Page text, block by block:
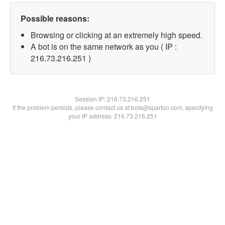
Possible reasons:
Browsing or clicking at an extremely high speed.
A bot is on the same network as you ( IP :
216.73.216.251 )
Session IP:216.73.216.251
If the problem persists, please contact us at bots@spartoo.com, specifying
your IP address: 216.73.216.251